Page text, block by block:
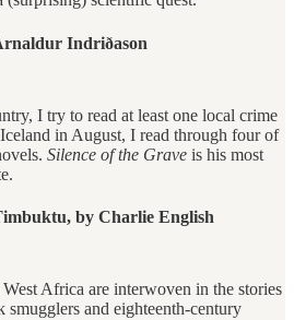
Indriðason
I try to read at least one local crime
in August, I read through four of
Silence of the Grave is his most
by Charlie English
Africa are interwoven in the stories
and eighteenth-century